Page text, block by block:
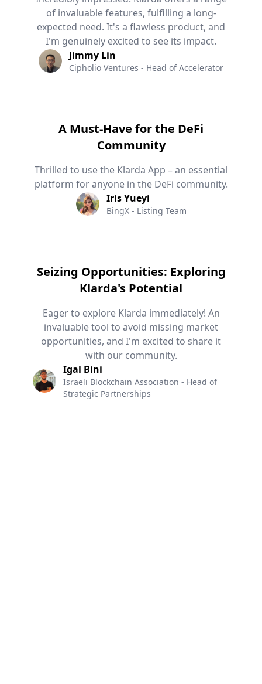
of invaluable features, fulfilling a long-
expected need. It's a flawless product, and
I'm genuinely excited to see its impact.
Jimmy Lin
Cipholio Ventures - Head of Accelerator
A Must-Have for the DeFi
Community
Thrilled to use the Klarda App – an essential
platform for anyone in the DeFi community.
Iris Yueyi
BingX - Listing Team
Seizing Opportunities: Exploring
Klarda's Potential
Eager to explore Klarda immediately! An
invaluable tool to avoid missing market
opportunities, and I'm excited to share it
with our community.
Igal Bini
Israeli Blockchain Association - Head of
Strategic Partnerships